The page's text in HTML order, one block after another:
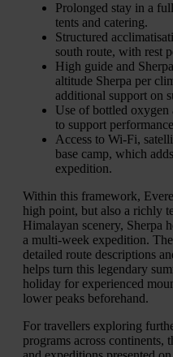
Prolonged stay in a
tents and catering.
Structured
south route, with rest
High guide and
altitude Sherpa per
additional support on
Use of bottled
to support
Access to Wi‑Fi,
base camp, which
expedition.
Within this framework,
high point, but also a richly
Himalayan scenery, Sherpa
a multi-week expedition.
detailed route descriptions
helps turn this legendary
holiday for experienced
lower peaks beforehand.
For travellers exploring
programs across continents,